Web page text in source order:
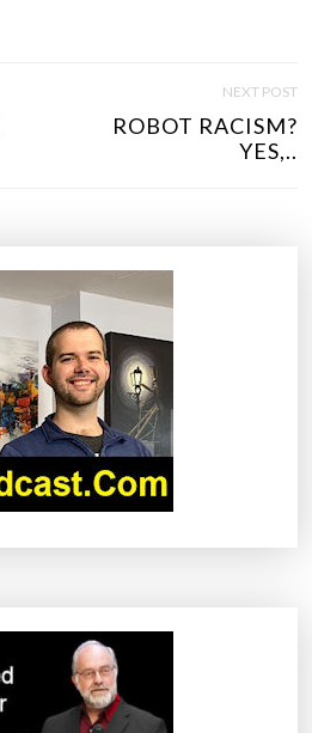
NEXT POST
ROBOT RACISM?
YES,..